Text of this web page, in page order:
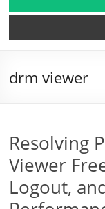
drm viewer
Resolving
Viewer
Logout,